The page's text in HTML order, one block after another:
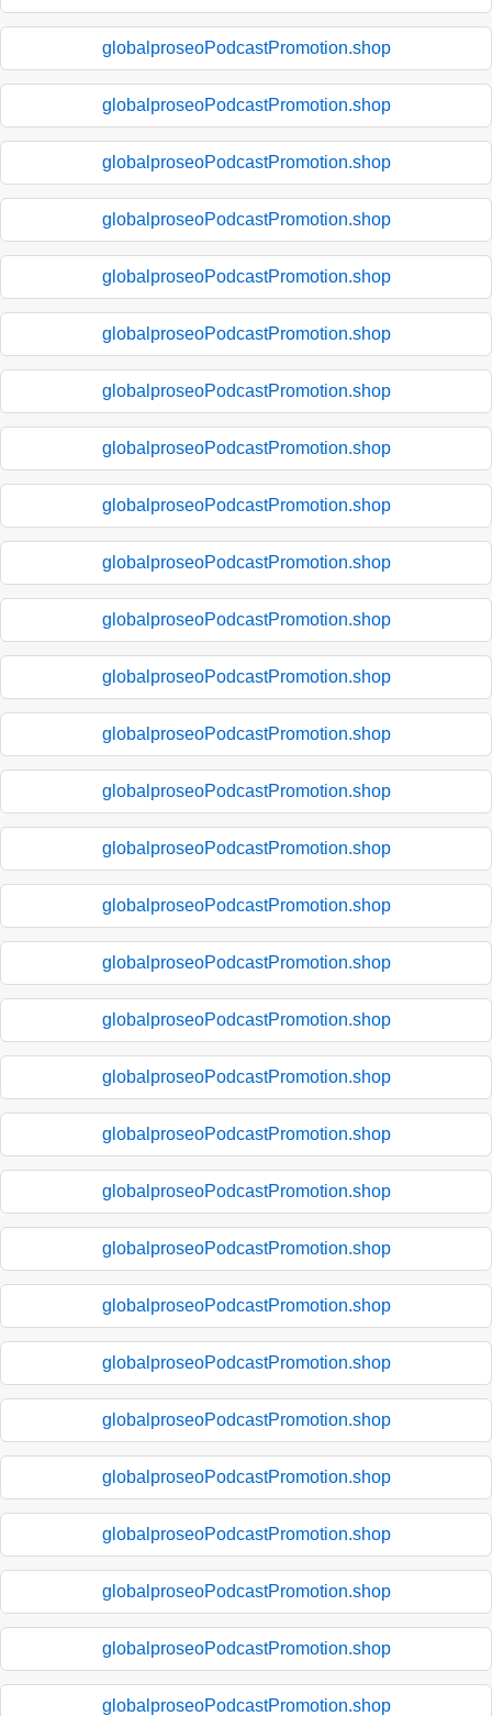
globalproseoPodcastPromotion.shop
globalproseoPodcastPromotion.shop
globalproseoPodcastPromotion.shop
globalproseoPodcastPromotion.shop
globalproseoPodcastPromotion.shop
globalproseoPodcastPromotion.shop
globalproseoPodcastPromotion.shop
globalproseoPodcastPromotion.shop
globalproseoPodcastPromotion.shop
globalproseoPodcastPromotion.shop
globalproseoPodcastPromotion.shop
globalproseoPodcastPromotion.shop
globalproseoPodcastPromotion.shop
globalproseoPodcastPromotion.shop
globalproseoPodcastPromotion.shop
globalproseoPodcastPromotion.shop
globalproseoPodcastPromotion.shop
globalproseoPodcastPromotion.shop
globalproseoPodcastPromotion.shop
globalproseoPodcastPromotion.shop
globalproseoPodcastPromotion.shop
globalproseoPodcastPromotion.shop
globalproseoPodcastPromotion.shop
globalproseoPodcastPromotion.shop
globalproseoPodcastPromotion.shop
globalproseoPodcastPromotion.shop
globalproseoPodcastPromotion.shop
globalproseoPodcastPromotion.shop
globalproseoPodcastPromotion.shop
globalproseoPodcastPromotion.shop